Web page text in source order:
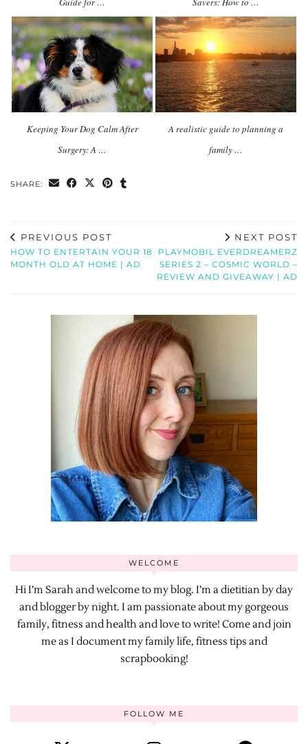
Keeping Your Dog Calm After
Surgery: A …
A realistic guide to planning a
family …
SHARE:
PREVIOUS POST
HOW TO ENTERTAIN YOUR 18
MONTH OLD AT HOME | AD
NEXT POST
PLAYMOBIL EVERDREAMERZ
SERIES 2 – COSMIC WORLD –
REVIEW AND GIVEAWAY | AD
WELCOME
Hi I’m Sarah and welcome to my blog. I’m a dietitian by day
and blogger by night. I am passionate about my gorgeous
family, fitness and health and love to write! Come and join
me as I document my family life, fitness tips and
scrapbooking!
FOLLOW ME